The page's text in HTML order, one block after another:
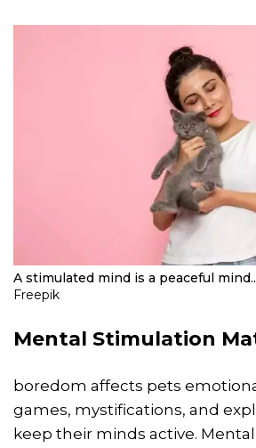
A stimulated mind is a peaceful mind..
Freepik
Mental Stimulation
boredom affects pets
games, mystifications, and
keep their minds active.